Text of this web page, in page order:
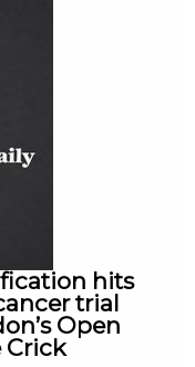
that, science
work, plus a
your sofa —
lenses.
another Discord
hits
trial
Open
Crick